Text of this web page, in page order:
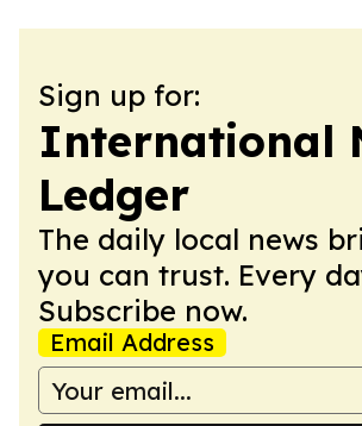
Sign up for:
International
Ledger
The daily local news
you can trust. Every
Subscribe now.
Email Address